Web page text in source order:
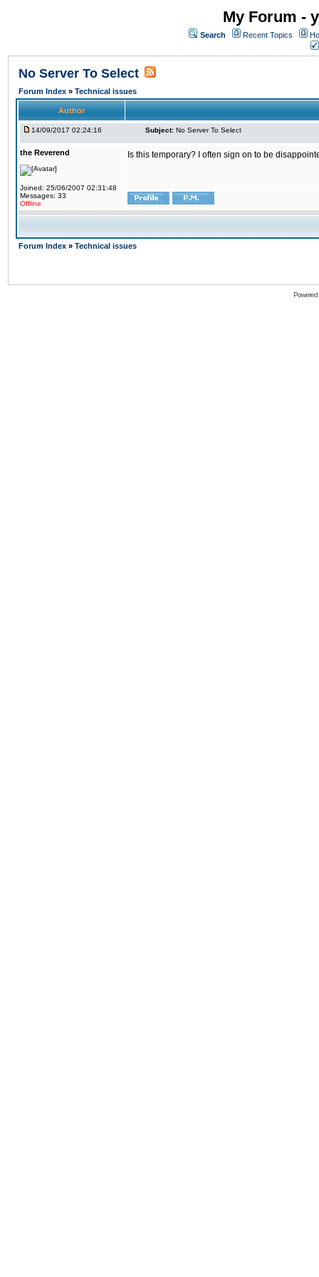
My Forum -
Search Recent Topics
No Server To Select
Forum Index » Technical issues
Author
14/09/2017 02:24:16 Subject: No Server To Select
the Reverend
Joined: 25/06/2007 02:31:48
Messages: 33
Offline
Is this temporary? I often sign on to be
Forum Index » Technical issues